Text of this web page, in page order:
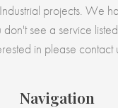
projects. We
don't see a service
in please contact
Navigation